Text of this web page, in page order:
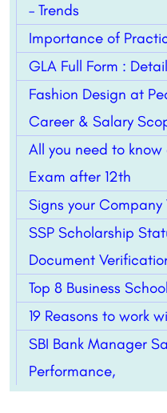
– Trends
Importance of
GLA Full Form :
Fashion Design at
Career & Salary
All you need to
Exam after 12th
Signs your Company
SSP Scholarship
Document
Top 8 Business
19 Reasons to work
SBI Bank Manager
Performance,